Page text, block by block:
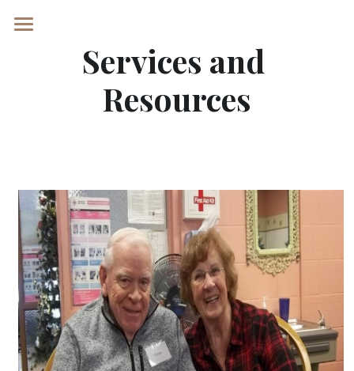
Services and Resources
POWERED BY
Services and
Resources